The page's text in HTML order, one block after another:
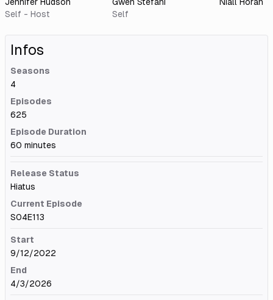
Self - Host
Self
Infos
Seasons
4
Episodes
625
Episode Duration
60 minutes
Release Status
Hiatus
Current Episode
S04E113
Start
9/12/2022
End
4/3/2026